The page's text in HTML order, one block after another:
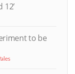
12’
to be